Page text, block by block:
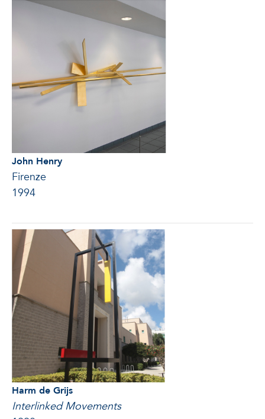
John Henry
Firenze
1994
Harm de Grijs
Interlinked Movements